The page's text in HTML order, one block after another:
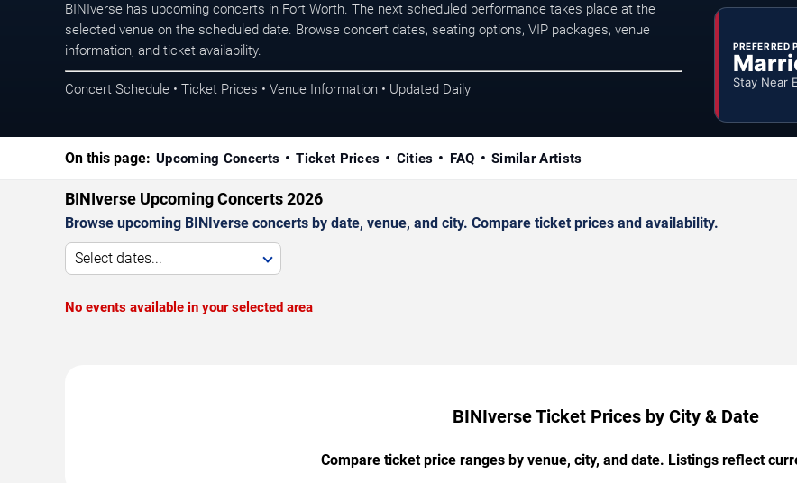
BINIverse has upcoming concerts in Fort Worth. The next scheduled performance takes place at the
selected venue on the scheduled date. Browse concert dates, seating options, VIP packages, venue
information, and ticket availability.
Concert Schedule • Ticket Prices • Venue Information • Updated Daily
PREFERRED
Stay Near
On this page: Upcoming Concerts Ticket Prices Cities FAQ Similar Artists
BINIverse Upcoming Concerts 2026
Browse upcoming BINIverse concerts by date, venue, and city. Compare ticket prices and availability.
Select dates...
No events available in your selected area
BINIverse Ticket Prices by City & Date
Compare ticket price ranges by venue, city, and date. Listings reflect